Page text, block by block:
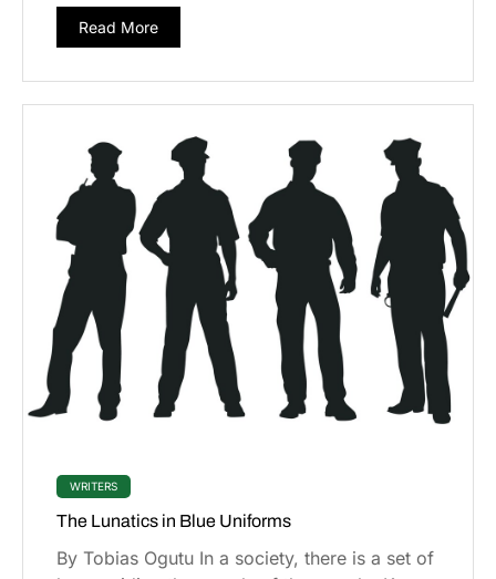
Read More
WRITERS
The Lunatics in Blue Uniforms
By Tobias Ogutu In a society, there is a set of